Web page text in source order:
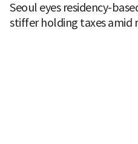
Seoul eyes residency-
stiffer holding taxes amid